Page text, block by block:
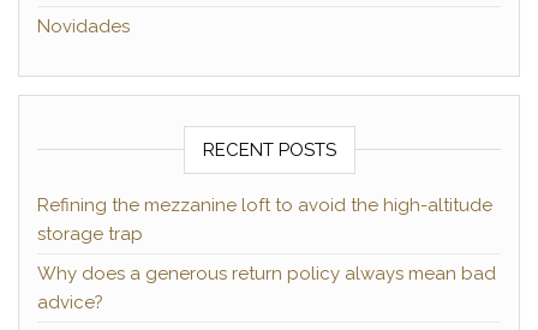
Novidades
RECENT POSTS
Refining the mezzanine loft to avoid the high-altitude
storage trap
Why does a generous return policy always mean bad
advice?